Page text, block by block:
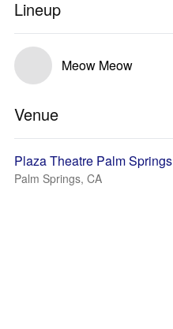
Lineup
Meow Meow
Venue
Plaza Theatre Palm Springs
Palm Springs, CA